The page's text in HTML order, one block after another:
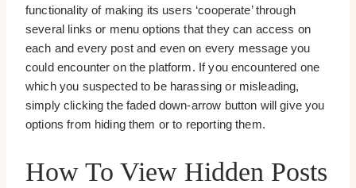
functionality of making its users ‘cooperate’ through
several links or menu options that they can access on
each and every post and even on every message you
could encounter on the platform. If you encountered one
which you suspected to be harassing or misleading,
simply clicking the faded down-arrow button will give you
options from hiding them or to reporting them.
How To View Hidden Posts